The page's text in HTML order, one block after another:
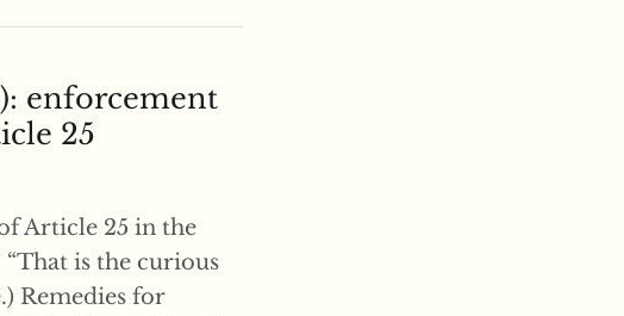
enforcement
25
Article 25 in the
“That is the curious
Remedies for